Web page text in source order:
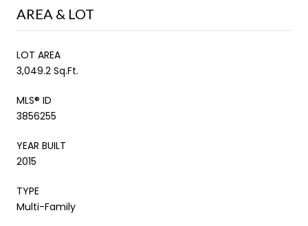
AREA & LOT
LOT AREA
3,049.2 Sq.Ft.
MLS® ID
3856255
YEAR BUILT
2015
TYPE
Multi-Family